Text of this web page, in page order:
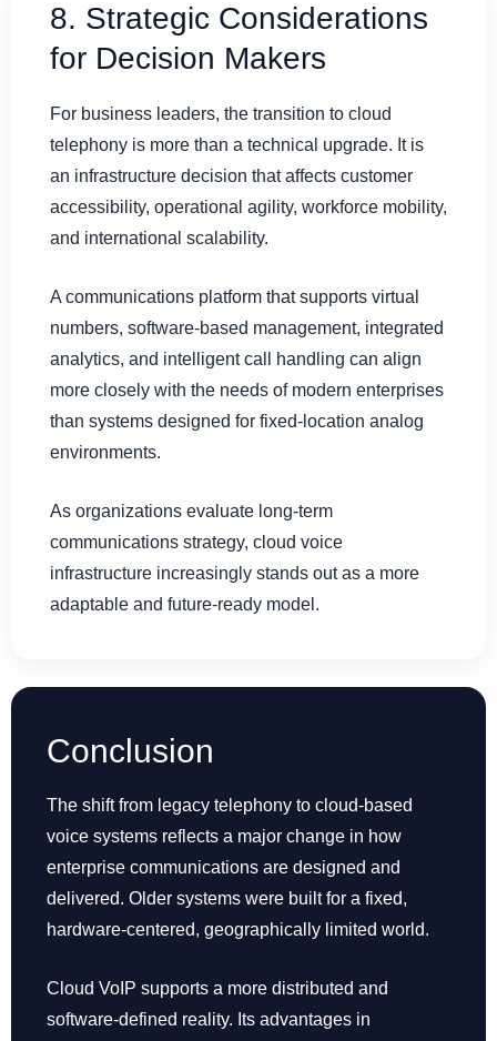
8. Strategic Considerations
for Decision Makers
For business leaders, the transition to cloud
telephony is more than a technical upgrade. It is
an infrastructure decision that affects customer
accessibility, operational agility, workforce mobility,
and international scalability.
A communications platform that supports virtual
numbers, software-based management, integrated
analytics, and intelligent call handling can align
more closely with the needs of modern enterprises
than systems designed for fixed-location analog
environments.
As organizations evaluate long-term
communications strategy, cloud voice
infrastructure increasingly stands out as a more
adaptable and future-ready model.
Conclusion
The shift from legacy telephony to cloud-based
voice systems reflects a major change in how
enterprise communications are designed and
delivered. Older systems were built for a fixed,
hardware-centered, geographically limited world.
Cloud VoIP supports a more distributed and
software-defined reality. Its advantages in